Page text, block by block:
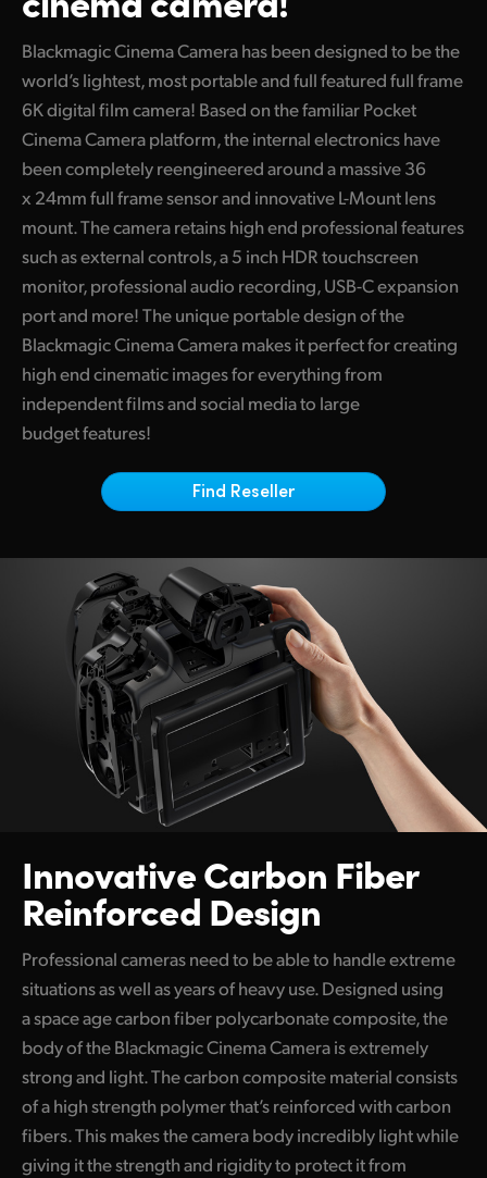
Finland
France
Germany
Hong Kong SAR, China
India
Italy
Japan
Korea
Mexico
Malaysia
Netherlands
Norway
Poland
Portugal
Singapore
South Africa
Sweden
Chinese Taipei
Turkey
Ukraine
United Kingdom
United States
Blackmagic Cinema Camera has been designed to be the
world’s lightest, most portable and full featured full frame
6K digital film camera! Based on the familiar Pocket
Cinema Camera platform, the internal electronics have
been completely reengineered around a massive 36
x 24mm full frame sensor and innovative L-Mount lens
mount. The camera retains high end professional features
such as external controls, a 5 inch HDR touchscreen
monitor, professional audio recording, USB-C expansion
port and more! The unique portable design of the
Blackmagic Cinema Camera makes it perfect for creating
high end cinematic images for everything from
independent films and social media to large
budget features!
Find Reseller
InnovativeCarbon Fiber
Reinforced Design
Professional cameras need to be able to handle extreme
situations as well as years of heavy use. Designed using
a space age carbon fiber polycarbonate composite, the
body of the Blackmagic Cinema Camera is extremely
strong and light. The carbon composite material consists
of a high strength polymer that’s reinforced with carbon
fibers. This makes the camera body incredibly light while
giving it the strength and rigidity to protect it from